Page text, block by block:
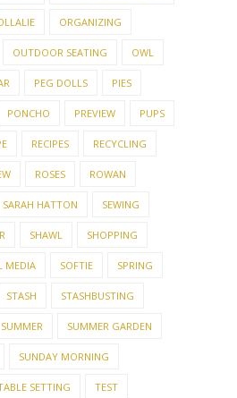
ORGANIZING
OUTDOOR SEATING OWL
PEG DOLLS PIES
PONCHO PREVIEW PUPS
RECIPES RECYCLING
ROSES ROWAN
SARAH HATTON SEWING
SHAWL SHOPPING
MEDIA SOFTIE SPRING
STASH STASHBUSTING
SUMMER SUMMER GARDEN
SUNDAY MORNING
SETTING TEST